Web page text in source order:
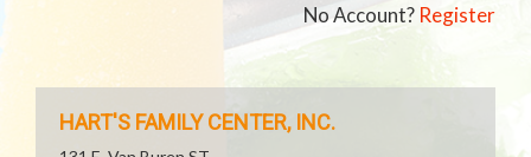
No Account? Register
HART'S FAMILY CENTER, INC.